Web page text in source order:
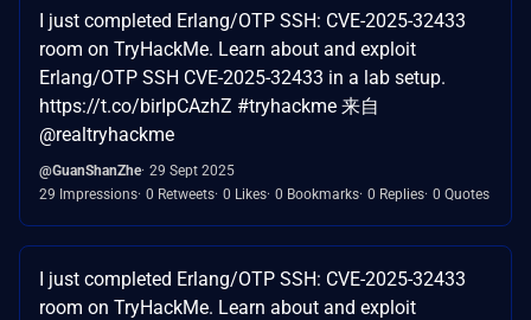
I just completed Erlang/OTP SSH: CVE-2025-32433
room on TryHackMe. Learn about and exploit
Erlang/OTP SSH CVE-2025-32433 in a lab setup.
https://t.co/birIpCAzhZ #tryhackme 来自
@realtryhackme
@GuanShanZhe 29 Sept 2025
29 Impressions 0 Retweets 0 Likes 0 Bookmarks 0 Replies 0 Quotes
I just completed Erlang/OTP SSH: CVE-2025-32433
room on TryHackMe. Learn about and exploit